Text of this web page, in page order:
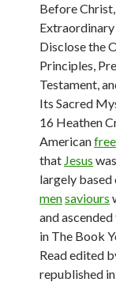
Before
Disclose the
Principles,
Testament,
Its Sacred
16 Heathen
American
that Jesus
largely
mensaviours
and
in The Book
Read edited
republished